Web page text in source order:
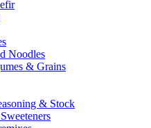
Noodles
& Grains
& Stock